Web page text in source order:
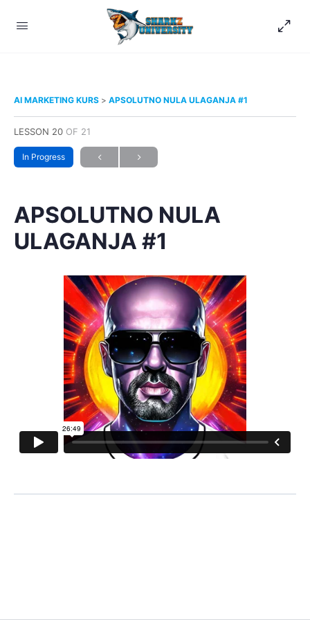
AI MARKETING KURS APSOLUTNO NULA ULAGANJA #1
LESSON 20 OF 21
In Progress
APSOLUTNO NULA
ULAGANJA #1